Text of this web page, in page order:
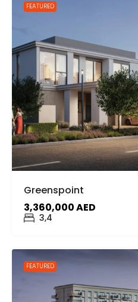
FEATURED
Greenspoint
3,360,000 AED
3,4
FEATURED